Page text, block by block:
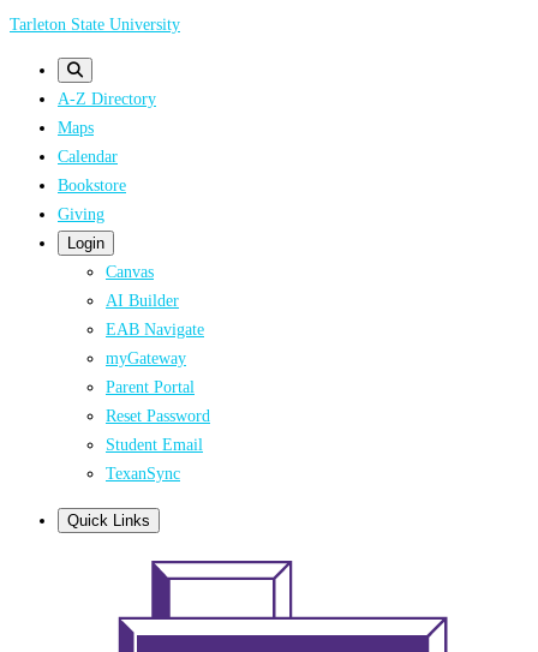
Skip
Tarleton State University
A-Z Directory
Maps
Calendar
Bookstore
Giving
Login
Canvas
AI Builder
EAB Navigate
myGateway
Parent Portal
Reset Password
Student Email
TexanSync
Quick Links